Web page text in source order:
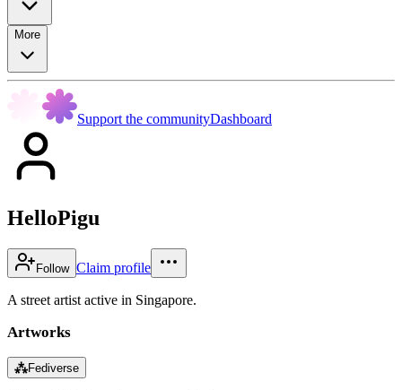
More
Support the communityDashboard
HelloPigu
Follow Claim profile
A street artist active in Singapore.
Artworks
⁂Fediverse